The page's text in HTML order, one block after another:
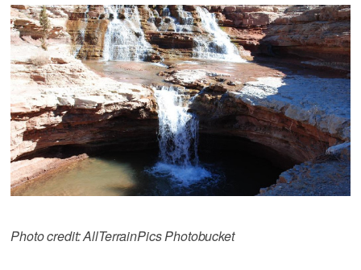
Photo credit: AllTerrainPics Photobucket